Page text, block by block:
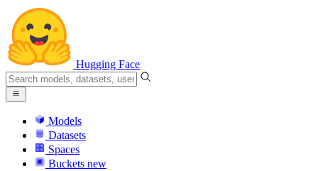
Hugging Face
Models
Datasets
Spaces
Buckets new